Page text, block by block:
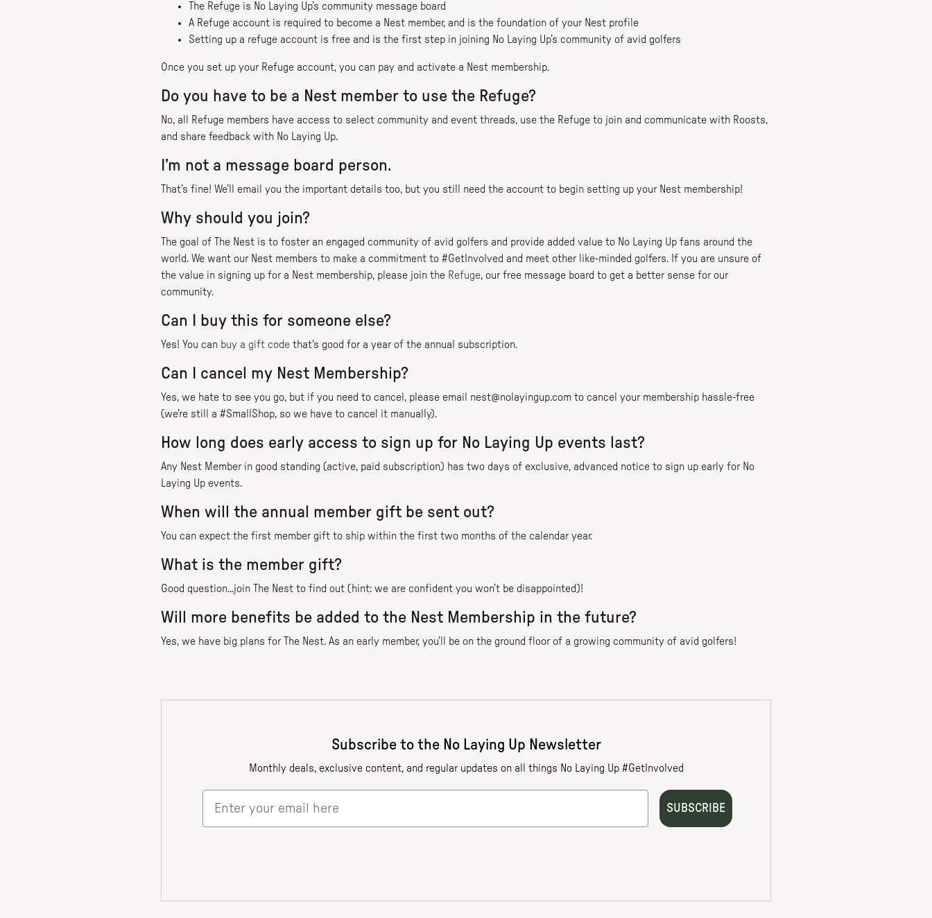
The Refuge is No Laying Up’s community message board
A Refuge account is required to become a Nest member, and is the foundation of your Nest profile
Setting up a refuge account is free and is the first step in joining No Laying Up’s community of avid golfers
Once you set up your Refuge account, you can pay and activate a Nest membership.
Do you have to be a Nest member to use the Refuge?
No, all Refuge members have access to select community and event threads, use the Refuge to join and communicate with Roosts,
and share feedback with No Laying Up.
I’m not a message board person.
That’s fine! We’ll email you the important details too, but you still need the account to begin setting up your Nest membership!
Why should you join?
The goal of The Nest is to foster an engaged community of avid golfers and provide added value to No Laying Up fans around the
world. We want our Nest members to make a commitment to #GetInvolved and meet other like-minded golfers. If you are unsure of
the value in signing up for a Nest membership, please join the Refuge, our free message board to get a better sense for our
community.
Can I buy this for someone else?
Yes! You can buy a gift code that's good for a year of the annual subscription.
Can I cancel my Nest Membership?
Yes, we hate to see you go, but if you need to cancel, please email nest@nolayingup.com to cancel your membership hassle-free
(we're still a #SmallShop, so we have to cancel it manually).
How long does early access to sign up for No Laying Up events last?
Any Nest Member in good standing (active, paid subscription) has two days of exclusive, advanced notice to sign up early for No
Laying Up events.
When will the annual member gift be sent out?
You can expect the first member gift to ship within the first two months of the calendar year.
What is the member gift?
Good question...join The Nest to find out (hint: we are confident you won’t be disappointed)!
Will more benefits be added to the Nest Membership in the future?
Yes, we have big plans for The Nest. As an early member, you’ll be on the ground floor of a growing community of avid golfers!